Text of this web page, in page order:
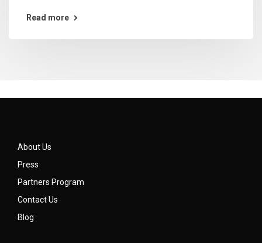
Read more
About Us
Press
Partners Program
Contact Us
Blog